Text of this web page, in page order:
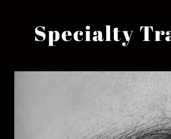
Specialty